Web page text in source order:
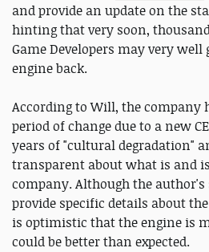
and provide an update on the
hinting that very soon,
Game Developers may very well
engine back.
According to Will, the company
period of change due to a new
years of "cultural degradation"
transparent about what is and
company. Although the
provide specific details about
is optimistic that the engine is
could be better than expected.